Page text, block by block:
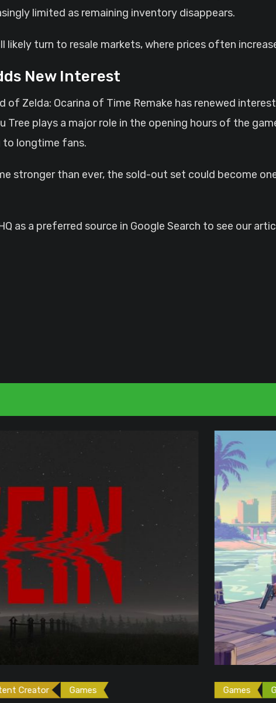
limited as remaining inventory disappears.
likely turn to resale markets, where prices often
New Interest
Zelda: Ocarina of Time Remake has renewed
Tree plays a major role in the opening hours of the
to longtime fans.
stronger than ever, the sold-out set could become
as a preferred source in Google Search to see our
Gaming News